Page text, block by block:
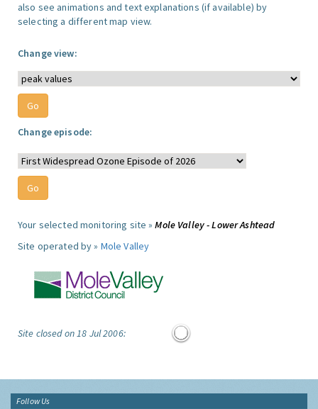
also see animations and text explanations (if available) by
selecting a different map view.
Change view:
Change episode:
Your selected monitoring site »Mole Valley - Lower Ashtead
Site operated by » Mole Valley
Site closed on 18 Jul 2006:
Follow Us